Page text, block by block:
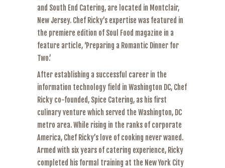
and South End Catering, are located in Montclair,
New Jersey. Chef Ricky’s expertise was featured in
the premiere edition of Soul Food magazine in a
feature article, ‘Preparing a Romantic Dinner for
Two.’
After establishing a successful career in the
information technology field in Washington DC, Chef
Ricky co-founded, Spice Catering, as his first
culinary venture which served the Washington, DC
metro area. While rising in the ranks of corporate
America, Chef Ricky’s love of cooking never waned.
Armed with six years of catering experience, Ricky
completed his formal training at the New York City